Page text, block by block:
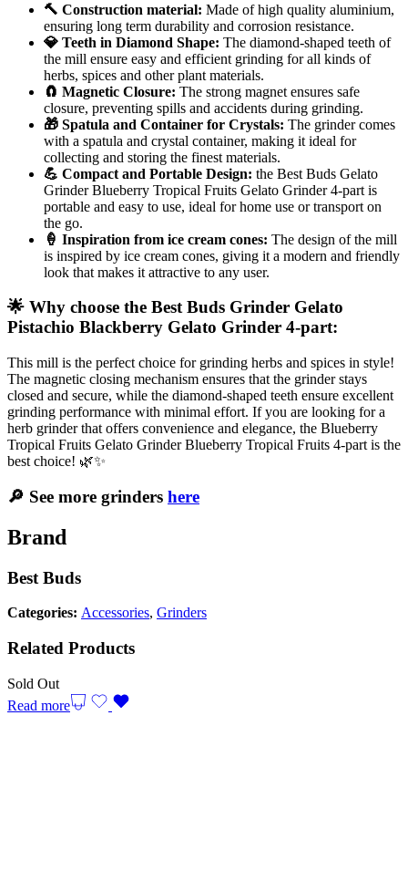
🔨 Construction material: Made of high quality aluminium,
ensuring long term durability and corrosion resistance.
💎 Teeth in Diamond Shape: The diamond-shaped teeth of
the mill ensure easy and efficient grinding for all kinds of
herbs, spices and other plant materials.
🧲 Magnetic Closure: The strong magnet ensures safe
closure, preventing spills and accidents during grinding.
🎁 Spatula and Container for Crystals: The grinder comes
with a spatula and crystal container, making it ideal for
collecting and storing the finest materials.
💪 Compact and Portable Design: the Best Buds Gelato
Grinder Blueberry Tropical Fruits Gelato Grinder 4-part is
portable and easy to use, ideal for home use or transport on
the go.
🍦 Inspiration from ice cream cones: The design of the mill
is inspired by ice cream cones, giving it a modern and friendly
look that makes it attractive to any user.
🌟 Why choose the Best Buds Grinder Gelato
Pistachio Blackberry Gelato Grinder 4-part:
This mill is the perfect choice for grinding herbs and spices in style!
The magnetic closing mechanism ensures that the grinder stays
closed and secure, while the diamond-shaped teeth ensure excellent
grinding performance with minimal effort. If you are looking for a
herb grinder that offers convenience and elegance, the Blueberry
Tropical Fruits Gelato Grinder Blueberry Tropical Fruits 4-part is the
best choice! 🌿✨
🔎 See more grinders here
Brand
Best Buds
Categories: Accessories, Grinders
Related Products
Sold Out
Read more